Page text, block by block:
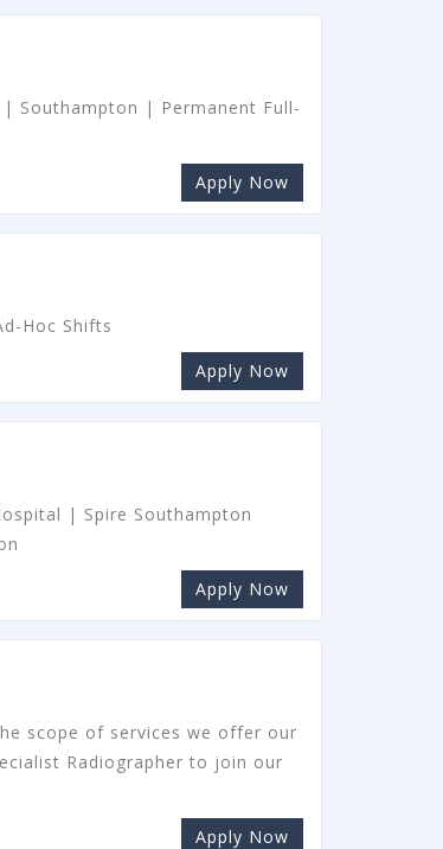
Southampton | Permanent Full-
Apply Now
Hoc Shifts
Apply Now
| Spire Southampton
Apply Now
scope of services we offer our
Radiographer to join our
Apply Now